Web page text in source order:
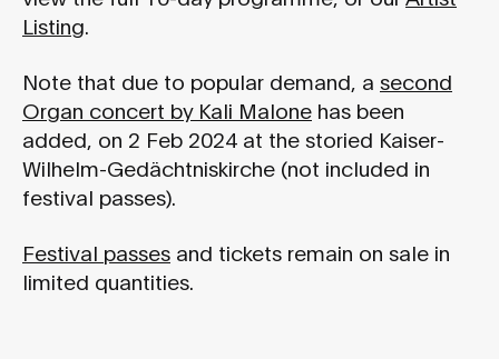
Listing.
Note that due to popular demand, a second
Organ concert by Kali Malone has been
added, on 2 Feb 2024 at the storied Kaiser-
Wilhelm-Gedächtniskirche (not included in
festival passes).
Festival passes and tickets remain on sale in
limited quantities.